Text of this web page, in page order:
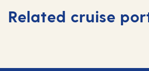
Related cruise